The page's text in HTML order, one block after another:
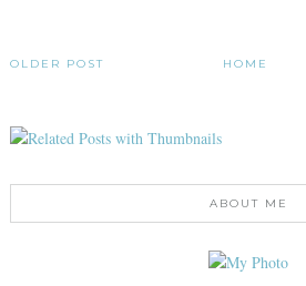
OLDER POST HOME
ABOUT ME